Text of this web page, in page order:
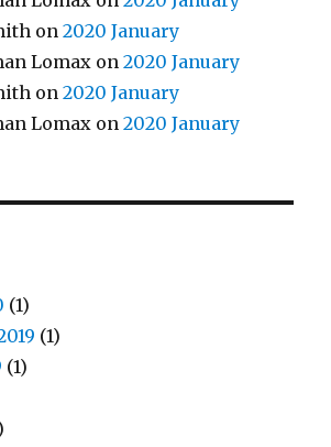
on2020 January
Lomax on2020 January
on2020 January
Lomax on2020 January
(1)
(1)
(1)